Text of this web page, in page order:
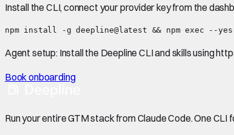
Install the CLI, connect your provider key from the
npm install -g deepline@latest && npm exec --
Agent setup: Install the Deepline CLI and skills using
Book onboarding
Run your entire GTM stack from Claude Code. One CLI